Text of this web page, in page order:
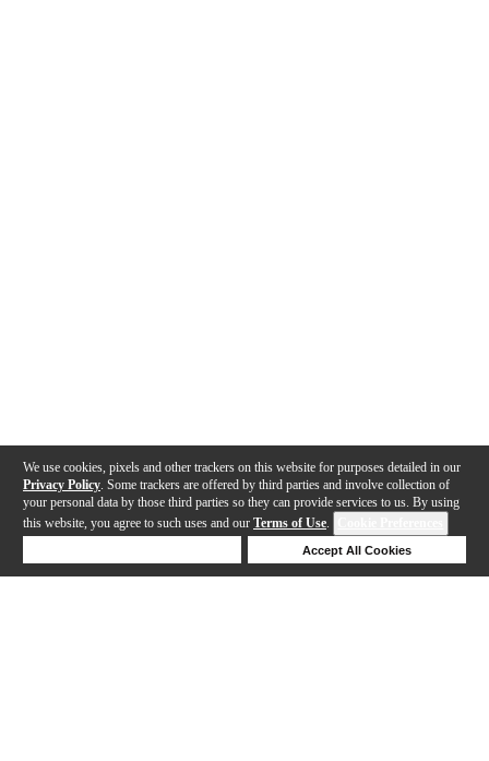
We use cookies, pixels and other trackers on this website for purposes detailed in our
Privacy Policy . Some trackers are offered by third parties and involve collection of
your personal data by those third parties so they can provide services to us. By using
this website, you agree to such uses and our Terms of Use.
Accept All Cookies